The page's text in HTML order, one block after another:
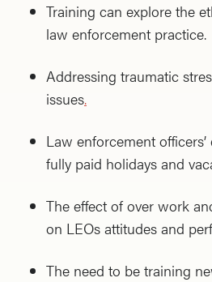
Training can explore the
law enforcement practice.
Addressing traumatic
issues.
Law enforcement
fully paid holidays and
The effect of over work
on LEOs attitudes and
The need to be training